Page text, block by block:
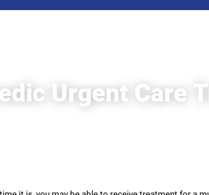
Urgent Care